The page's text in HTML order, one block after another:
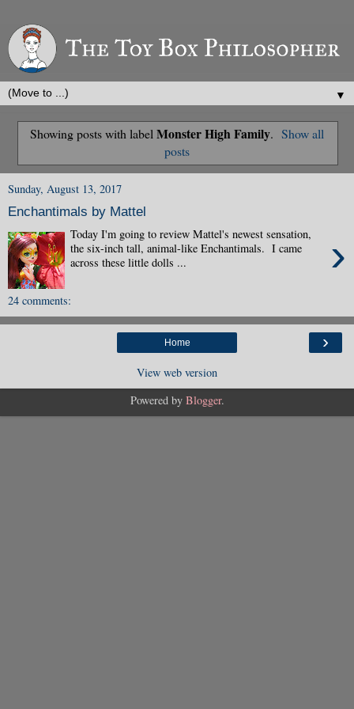
▼
Showing posts with label Monster High Family. Show all
posts
Sunday, August 13, 2017
Enchantimals by Mattel
›
Today I'm going to review Mattel's newest sensation,
the six-inch tall, animal-like Enchantimals. I came
across these little dolls ...
24 comments:
›
Home
View web version
Powered by Blogger.